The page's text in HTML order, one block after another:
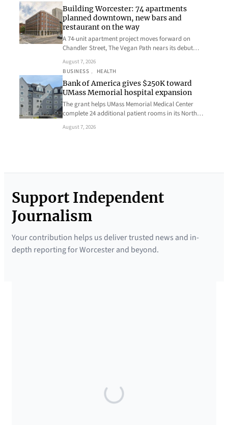
Building Worcester: 74 apartments
planned downtown, new bars and
restaurant on the way
A 74-unit apartment project moves forward on
Chandler Street, The Vegan Path nears its debut…
August 7, 2026
BUSINESS , HEALTH
Bank of America gives $250K toward
UMass Memorial hospital expansion
The grant helps UMass Memorial Medical Center
complete 24 additional patient rooms in its North…
August 7, 2026
Support Independent
Journalism
Your contribution helps us deliver trusted news and in-
depth reporting for Worcester and beyond.